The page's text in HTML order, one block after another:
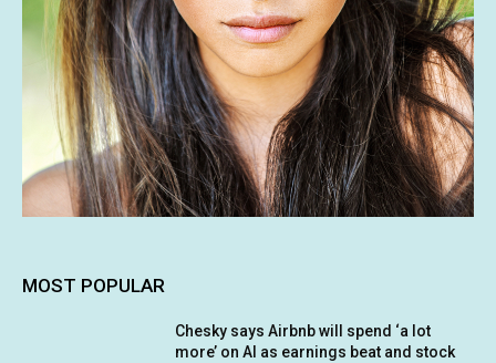
MOST POPULAR
Chesky says Airbnb will spend ‘a lot
more’ on AI as earnings beat and stock